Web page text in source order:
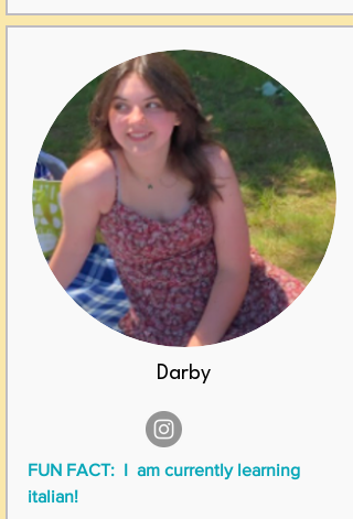
Darby
FUN FACT: I am currently learning
italian!